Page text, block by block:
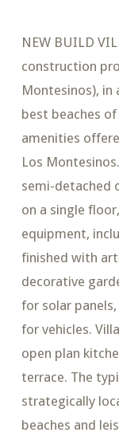
NEW BUILD
construction
Montesinos), in
best beaches
amenities
Los
semi-detached
on a single
equipment,
finished with
decorative
for solar
for vehicles.
open plan
terrace. The
strategically
beaches and